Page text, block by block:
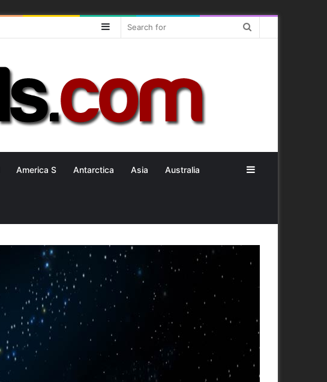
Sidebar
America S Antarctica Asia Australia Sidebar